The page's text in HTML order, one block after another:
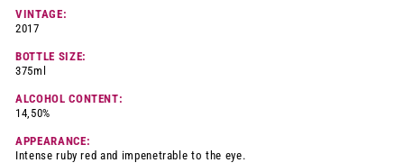
VINTAGE:
2017
BOTTLE SIZE:
375ml
ALCOHOL CONTENT:
14,50%
APPEARANCE:
Intense ruby red and impenetrable to the eye.